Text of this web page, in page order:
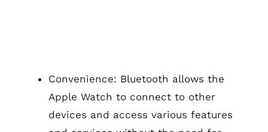
Convenience: Bluetooth allows the
Apple Watch to connect to other
devices and access various features